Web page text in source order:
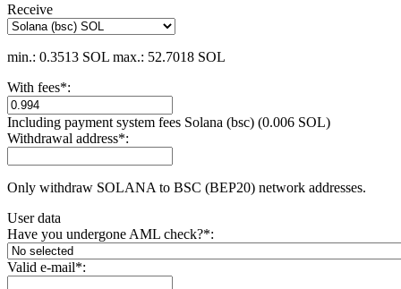
Receive
min.: 0.3513 SOL max.: 52.7018 SOL
With fees*:
Including payment systеm fees Solana (bsc) (0.006 SOL)
Withdrawal address*:
Only withdraw SOLANA to BSC (BEP20) network addresses.
User data
Have you undergone AML check?*:
Valid e-mail*: